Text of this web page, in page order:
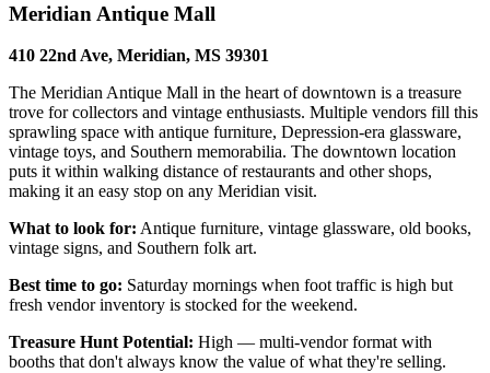
Meridian Antique Mall
410 22nd Ave, Meridian, MS 39301
The Meridian Antique Mall in the heart of downtown is a treasure
trove for collectors and vintage enthusiasts. Multiple vendors fill this
sprawling space with antique furniture, Depression-era glassware,
vintage toys, and Southern memorabilia. The downtown location
puts it within walking distance of restaurants and other shops,
making it an easy stop on any Meridian visit.
What to look for: Antique furniture, vintage glassware, old books,
vintage signs, and Southern folk art.
Best time to go: Saturday mornings when foot traffic is high but
fresh vendor inventory is stocked for the weekend.
Treasure Hunt Potential: High — multi-vendor format with
booths that don't always know the value of what they're selling.